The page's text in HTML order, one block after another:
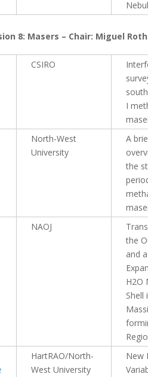
8: Masers – Chair: Miguel Roth
CSIRO
I
North-West
University
A
the
NAOJ
the
and
H2O
Shell
HartRAO/North-
West University
New